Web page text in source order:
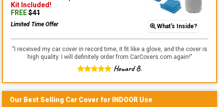
Kit Included!
FREE$41
Limited Time Offer What's Inside?
" I received my car cover in record time, it fit like a glove, and the cover is
high quality. I will definitely order from CarCovers.com again!"
Howard B.
Our Best Selling Car Cover for INDOOR Use